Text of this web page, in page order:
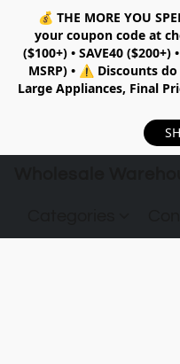
💰 THE MORE YOU
your coupon code at
($100+) • SAVE40 ($200+)
MSRP) • ⚠️ Discounts
Large Appliances, Final